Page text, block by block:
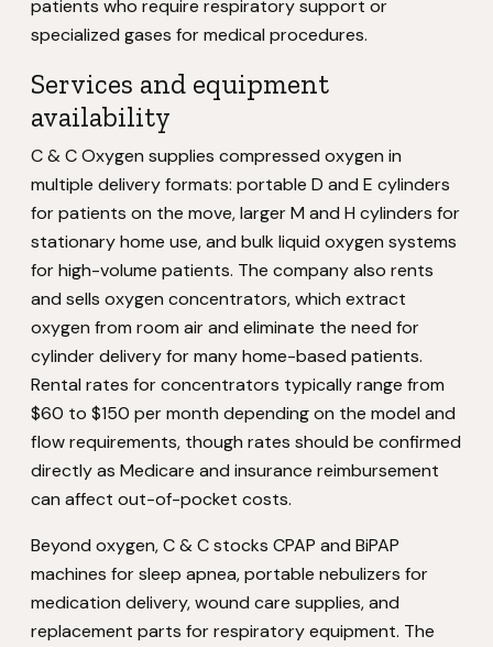
patients who require respiratory support or
specialized gases for medical procedures.
Services and equipment
availability
C & C Oxygen supplies compressed oxygen in
multiple delivery formats: portable D and E cylinders
for patients on the move, larger M and H cylinders for
stationary home use, and bulk liquid oxygen systems
for high-volume patients. The company also rents
and sells oxygen concentrators, which extract
oxygen from room air and eliminate the need for
cylinder delivery for many home-based patients.
Rental rates for concentrators typically range from
$60 to $150 per month depending on the model and
flow requirements, though rates should be confirmed
directly as Medicare and insurance reimbursement
can affect out-of-pocket costs.
Beyond oxygen, C & C stocks CPAP and BiPAP
machines for sleep apnea, portable nebulizers for
medication delivery, wound care supplies, and
replacement parts for respiratory equipment. The